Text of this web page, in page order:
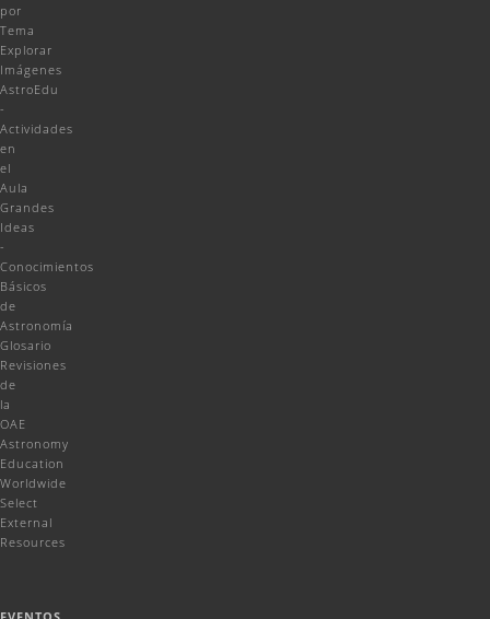
por
Tema
Explorar
Imágenes
AstroEdu
-
Actividades
en
el
Aula
Grandes
Ideas
-
Conocimientos
Básicos
de
Astronomía
Glosario
Revisiones
de
la
OAE
Astronomy
Education
Worldwide
Select
External
Resources